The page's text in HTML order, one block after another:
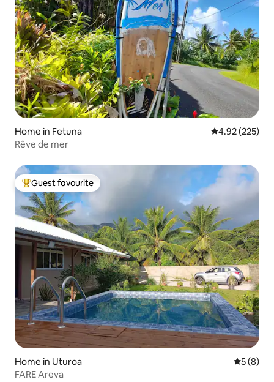
Home in Fetuna 4.92 out of 5
4.92 (225)
Rêve de mer
Top guest favourite
Guest favourite
Home in Uturoa 5 out of
5 (8)
FARE Areva